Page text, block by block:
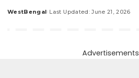
Posted
WestBengal Last Updated: June 21, 2026
Advertisements